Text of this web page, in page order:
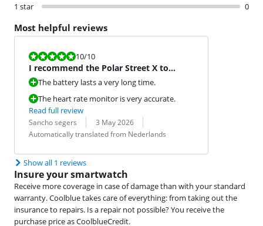
1 star
0
Most helpful reviews
Review is 10 out of 10.
10/10
I recommend the Polar Street X to
everyone.
The battery lasts a very long time.
The heart rate monitor is very accurate.
Read full review
Review by:
Sancho segers
Date: 3 May 2026
Translation:
Automatically translated from Nederlands
Show all 1 reviews
Insure your smartwatch
Receive more coverage in case of damage than with your standard
warranty. Coolblue takes care of everything: from taking out the
insurance to repairs. Is a repair not possible? You receive the
purchase price as CoolblueCredit.